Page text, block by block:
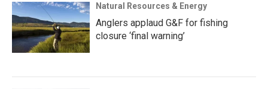
Natural Resources & Energy
Anglers applaud G&F for fishing
closure ‘final warning’